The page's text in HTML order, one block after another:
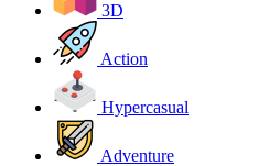
3D
Action
Hypercasual
Adventure